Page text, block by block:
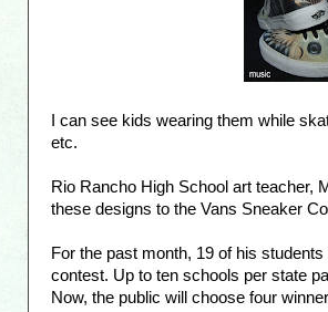
I can see kids wearing them while
etc.
Rio Rancho High School art teacher,
these designs to the Vans Sneaker
For the past month, 19 of his
contest. Up to ten schools per state
Now, the public will choose four